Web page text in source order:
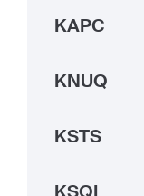
KAPC
KNUQ
KSTS